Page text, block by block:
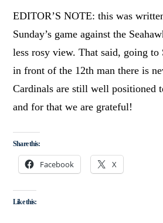
EDITOR’S NOTE: this was
Sunday’s game against the
less rosy view. That said, going to
in front of the 12th man there is
Cardinals are still well positioned
and for that we are grateful!
Share this:
Facebook X
Like this: